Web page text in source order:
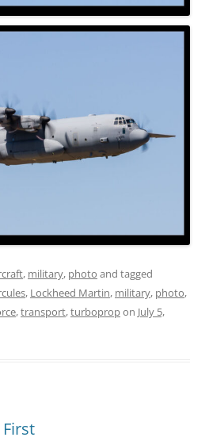
, military, photo and tagged
, Lockheed Martin, military, photo,
,transport,turbopropon July 5,